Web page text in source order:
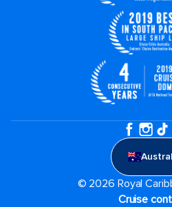
© 2026 Royal
Cruise